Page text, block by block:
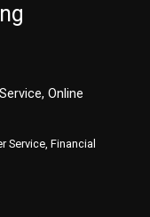
Online
Service, Financial